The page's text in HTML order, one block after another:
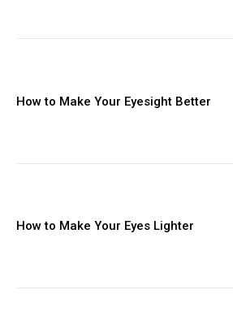
How to Make Your Eyesight Better
How to Make Your Eyes Lighter